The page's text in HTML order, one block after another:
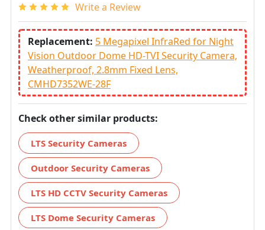
Write a Review
Replacement: 5 Megapixel InfraRed for Night
Vision Outdoor Dome HD-TVI Security Camera,
Weatherproof, 2.8mm Fixed Lens,
CMHD7352WE-28F
Check other similar products:
LTS Security Cameras
Outdoor Security Cameras
LTS HD CCTV Security Cameras
LTS Dome Security Cameras